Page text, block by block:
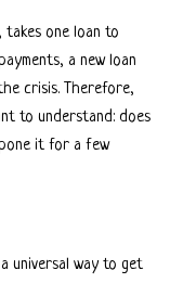
one loan to
a new loan
crisis. Therefore,
to understand: does
it for a few
universal way to get